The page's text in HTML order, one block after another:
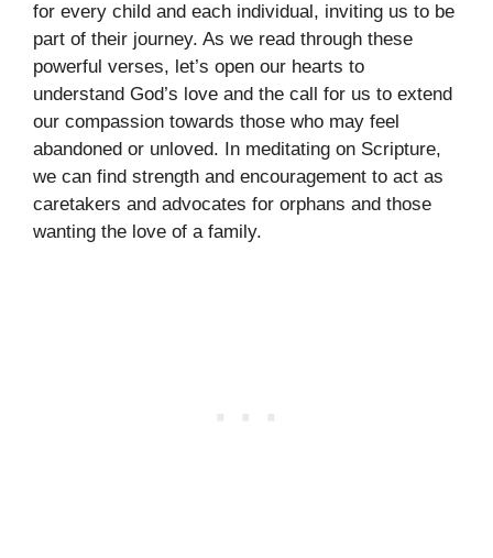
for every child and each individual, inviting us to be
part of their journey. As we read through these
powerful verses, let’s open our hearts to
understand God’s love and the call for us to extend
our compassion towards those who may feel
abandoned or unloved. In meditating on Scripture,
we can find strength and encouragement to act as
caretakers and advocates for orphans and those
wanting the love of a family.